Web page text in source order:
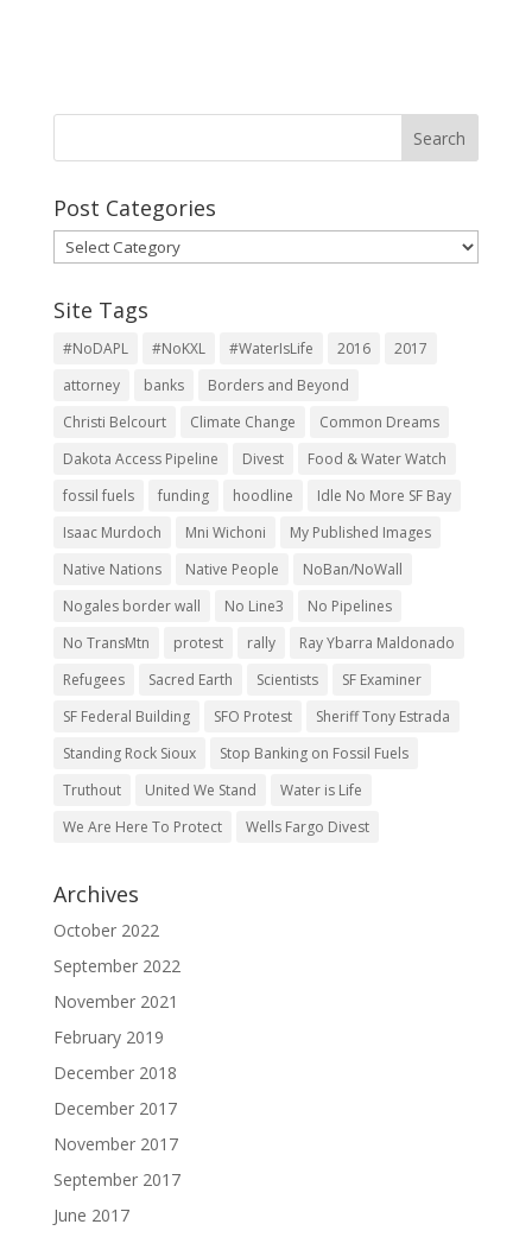
Post Categories
Post
Categories
Site Tags
#NoDAPL #NoKXL #WaterIsLife 2016
2017
attorney
banks
Borders and Beyond
Christi Belcourt
Climate Change
Common Dreams
Dakota Access Pipeline
Divest
Food & Water Watch
fossil fuels
funding hoodline
Idle No More SF Bay
Isaac Murdoch
Mni Wichoni
My Published Images
Native Nations
Native People
NoBan/NoWall
Nogales border wall
No Line3
No Pipelines
No TransMtn
protest rally
Ray Ybarra Maldonado
Refugees
Sacred Earth Scientists
SF Examiner
SF Federal Building
SFO Protest
Sheriff Tony Estrada
Standing Rock Sioux
Stop Banking on Fossil Fuels
Truthout
United We Stand
Water is Life
We Are Here To Protect
Wells Fargo Divest
Archives
October 2022
September 2022
November 2021
February 2019
December 2018
December 2017
November 2017
September 2017
June 2017